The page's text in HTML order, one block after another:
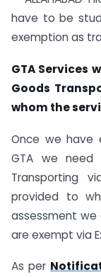
have to be
exemption as
GTA Services
Goods
whom the
Once we have
GTA we
Transporting
provided to
assessment
are exempt via
As per